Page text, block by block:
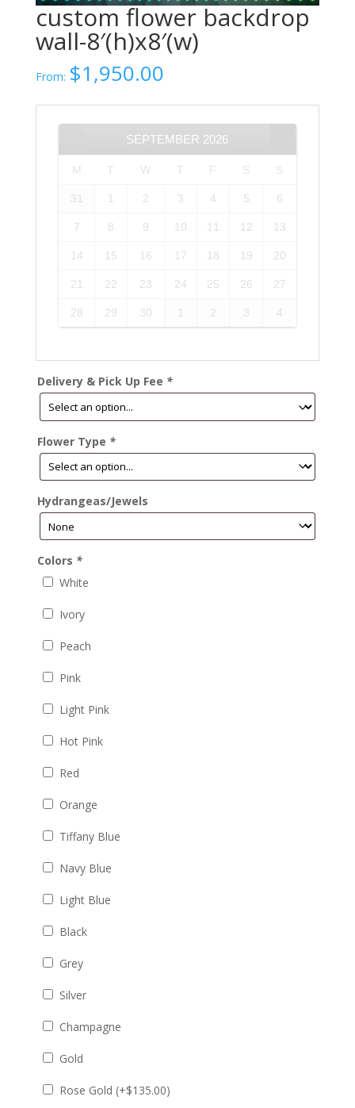
custom flower backdrop
wall-8′(h)x8′(w)
From: $1,950.00
SEPTEMBER 2026
M T W T F S S
31 1 2 3 4 5 6
7 8 9 10 11 12 13
14 15 16 17 18 19 20
21 22 23 24 25 26 27
28 29 30 1 2 3 4
Delivery & Pick Up Fee *
Flower Type *
Hydrangeas/Jewels
Colors *
White
Ivory
Peach
Pink
Light Pink
Hot Pink
Red
Orange
Tiffany Blue
Navy Blue
Light Blue
Black
Grey
Silver
Champagne
Gold
Rose Gold (+$135.00)